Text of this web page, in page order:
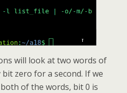
will look at two words of
bit zero for a second. If we
of the words, bit 0 is